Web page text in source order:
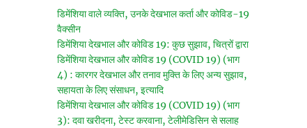
डिमेंशिया वाले व्यक्ति, उनके देखभाल कर्ता और कोविड-19
वैक्सीन
डिमेंशिया देखभाल और कोविड 19: कुछ सुझाव, चित्रों द्वारा
डिमेंशिया देखभाल और कोविड 19 (COVID 19) (भाग
4) : कारगर देखभाल और तनाव मुक्ति के लिए अन्य सुझाव,
सहायता के लिए संसाधन, इत्यादि
डिमेंशिया देखभाल और कोविड 19 (COVID 19) (भाग
3): दवा खरीदना, टेस्ट करवाना, टेलीमेडिसिन से सलाह